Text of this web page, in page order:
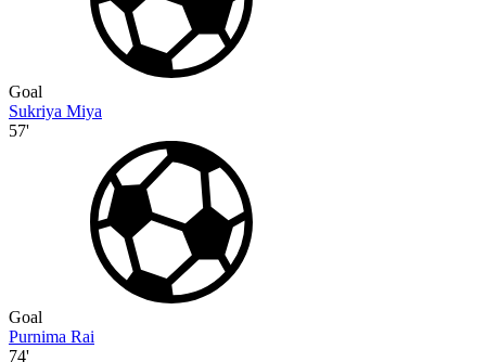
Goal
Sukriya Miya
57'
Goal
Purnima Rai
74'